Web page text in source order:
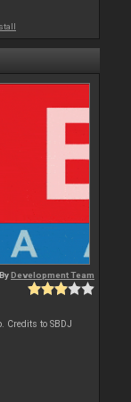
ByDevelopment Team
to SBDJ